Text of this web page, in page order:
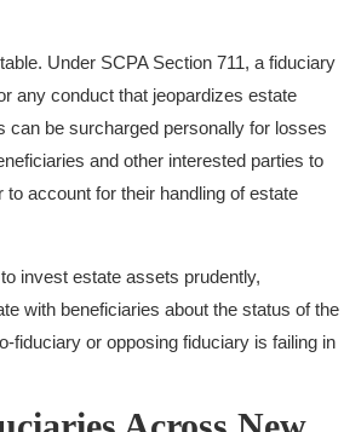
Under SCPA Section 711, a fiduciary
any conduct that jeopardizes estate
can be surcharged personally for losses
and other interested parties to
account for their handling of estate
invest estate assets prudently,
with beneficiaries about the status of the
fiduciary or opposing fiduciary is failing in